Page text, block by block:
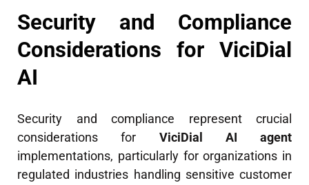
Security and Compliance
Considerations for ViciDial
AI
Security and compliance represent crucial
considerations for ViciDial AI agent
implementations, particularly for organizations in
regulated industries handling sensitive customer